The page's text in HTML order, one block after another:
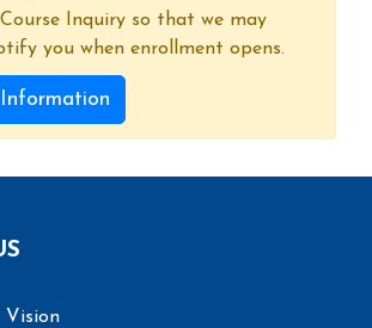
Inquiry so that we may
you when enrollment opens.
Vision